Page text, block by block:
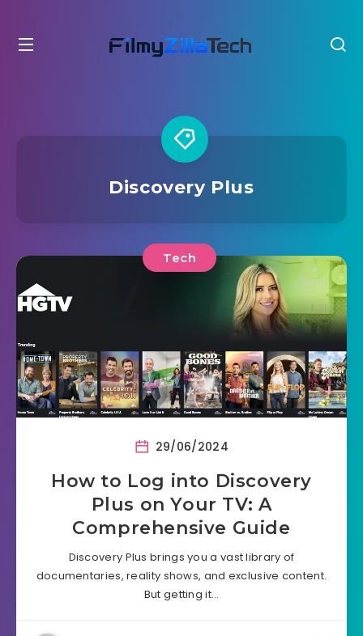
Discovery Plus
Tech
29/06/2024
How to Log into Discovery
Plus on Your TV: A
Comprehensive Guide
Discovery Plus brings you a vast library of
documentaries, reality shows, and exclusive content.
But getting it…